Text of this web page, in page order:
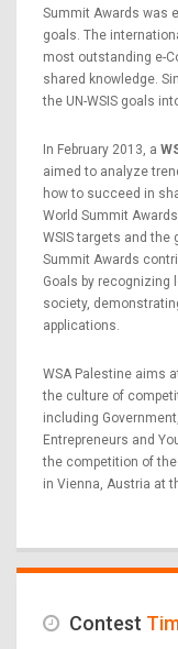
Summit Awards was
goals. The
most outstanding e-
shared knowledge.
the UN-WSIS goals
In February 2013, a
aimed to analyze
how to succeed in
World Summit
WSIS targets and the
Summit Awards
Goals by recognizing
society,
applications.
WSA Palestine aims
the culture of
including
Entrepreneurs and
the competition of the
in Vienna, Austria at
Contest